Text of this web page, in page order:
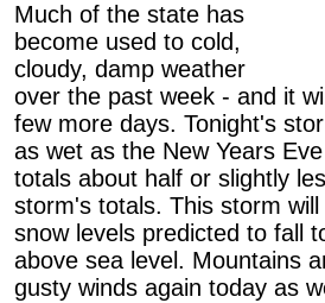
Much of the state has
become used to cold,
cloudy, damp weather
over the past week - and it
few more days. Tonight's
as wet as the New Years
totals about half or slightly
storm's totals. This storm
snow levels predicted to fall
above sea level. Mountains
gusty winds again today as